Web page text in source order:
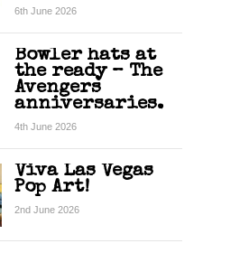
6th June 2026
Bowler hats at
the ready – The
Avengers
anniversaries.
4th June 2026
Viva Las Vegas
Pop Art!
2nd June 2026